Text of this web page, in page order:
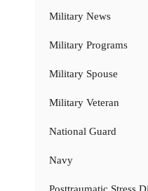
Military News
Military Programs
Military Spouse
Military Veteran
National Guard
Navy